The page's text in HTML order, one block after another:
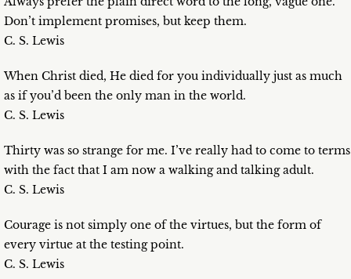
Don’t implement promises, but keep them.
C. S. Lewis
When Christ died, He died for you individually just as much
as if you’d been the only man in the world.
C. S. Lewis
Thirty was so strange for me. I’ve really had to come to terms
with the fact that I am now a walking and talking adult.
C. S. Lewis
Courage is not simply one of the virtues, but the form of
every virtue at the testing point.
C. S. Lewis